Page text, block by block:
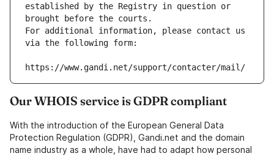
established by the Registry in question or
brought before the courts.
For additional information, please contact us
via the following form:
https://www.gandi.net/support/contacter/mail/
Our WHOIS service is GDPR compliant
With the introduction of the European General Data
Protection Regulation (GDPR), Gandi.net and the domain
name industry as a whole, have had to adapt how personal